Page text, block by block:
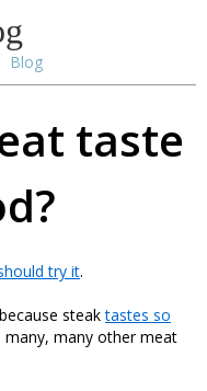
Blog
taste
try it.
steaktastes so
many, many other meat